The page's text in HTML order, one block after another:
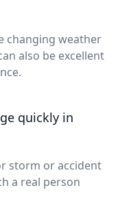
changing weather
also be excellent
quickly in
storm or accident
a real person